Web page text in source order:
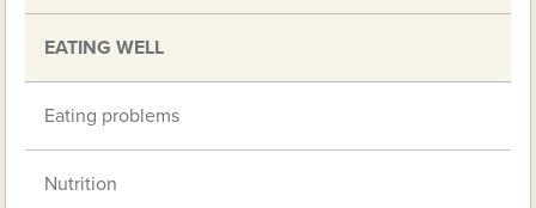
EATING WELL
Eating problems
Nutrition